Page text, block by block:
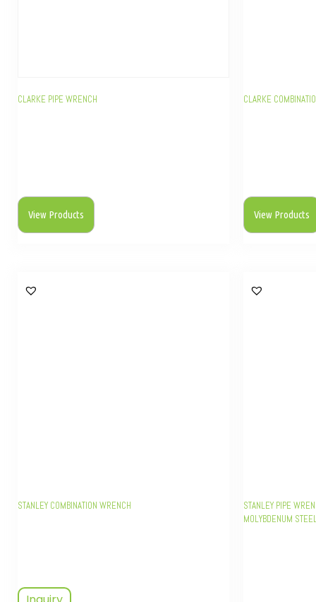
CLARKE PIPE WRENCH
View Products
CLARKE
View Products
STANLEY COMBINATION WRENCH
STANLEY PIPE
MOLYBDENUM